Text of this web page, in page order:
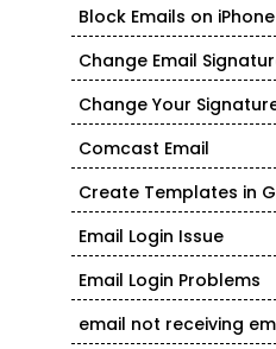
Block Emails on iPhone
Change Email
Change Your
Comcast Email
Create Templates in
Email Login Issue
Email Login Problems
email not receiving